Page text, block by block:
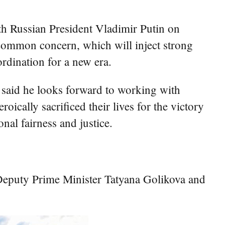
Russian President Vladimir Putin on
concern, which will inject strong
for a new era.
he looks forward to working with
sacrificed their lives for the victory
fairness and justice.
Prime Minister Tatyana Golikova and